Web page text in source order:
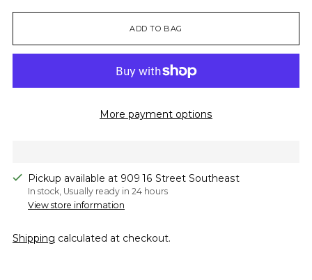
ADD TO BAG
More payment options
Pickup available at 909 16 Street Southeast
In stock, Usually ready in 24 hours
View store information
Shipping calculated at checkout.